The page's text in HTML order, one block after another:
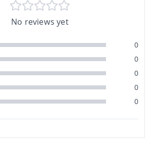
No reviews yet
0
0
0
0
0